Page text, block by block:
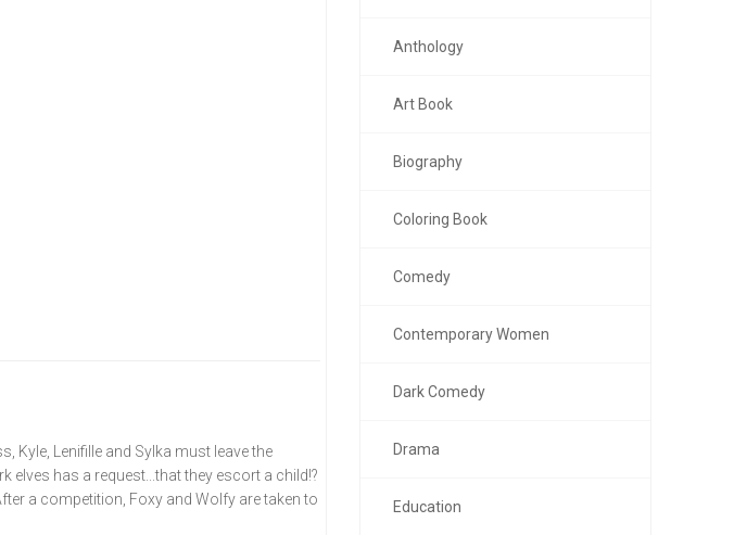
Kyle, Lenifille and Sylka must leave the
elves has a request...that they escort a child!?
a competition, Foxy and Wolfy are taken to
Anthology
Art Book
Biography
Coloring Book
Comedy
Contemporary Women
Dark Comedy
Drama
Education